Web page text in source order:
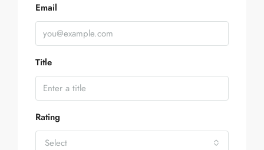
Email
Title
Rating
Select